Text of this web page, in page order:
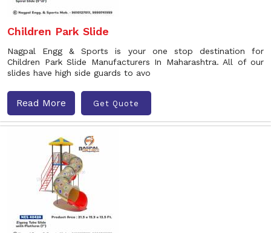
Children Park Slide
Nagpal Engg & Sports is your one stop destination for
Children Park Slide Manufacturers In Maharashtra. All of our
slides have high side guards to avo
Read More Get Quote